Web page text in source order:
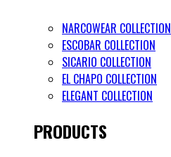
NARCOWEAR COLLECTION
ESCOBAR COLLECTION
SICARIO COLLECTION
EL CHAPO COLLECTION
ELEGANT COLLECTION
PRODUCTS